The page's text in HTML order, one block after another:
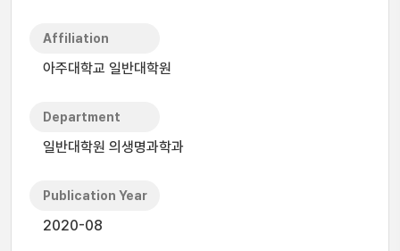
Affiliation
아주대학교 일반대학원
Department
일반대학원 의생명과학과
Publication Year
2020-08